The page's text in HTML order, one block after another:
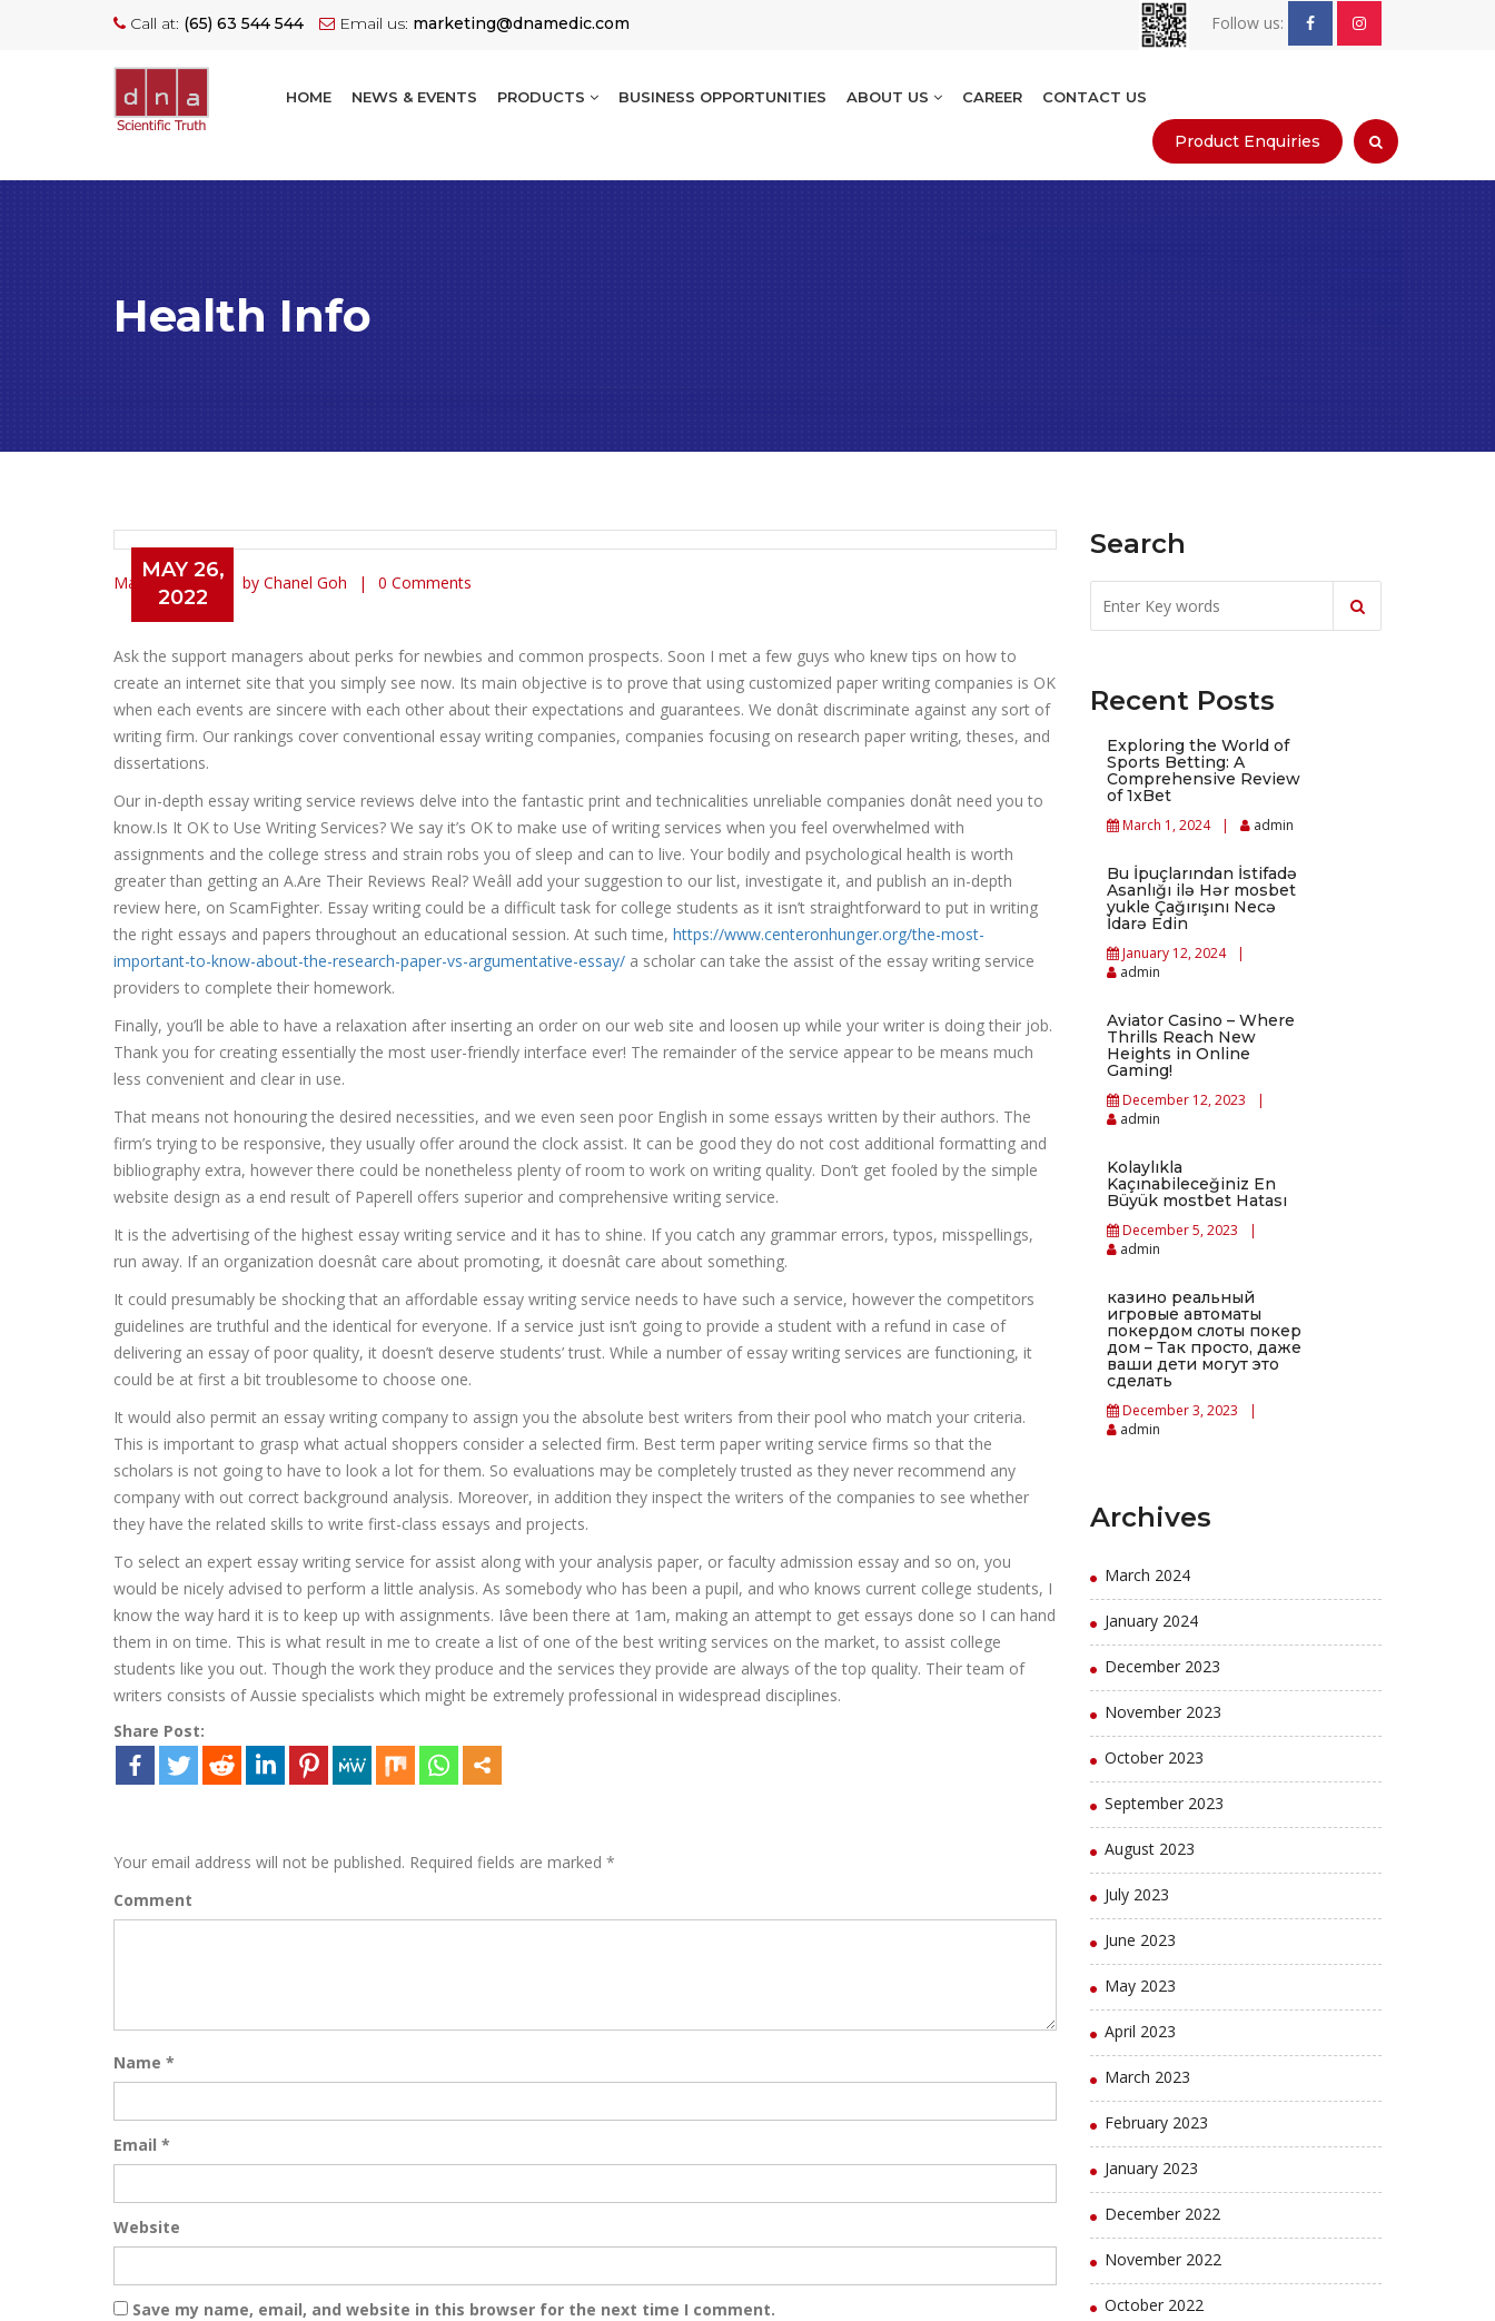
Call at: (65) 63 544 544 Email us: marketing@dnamedic.com Follow us:
HOME NEWS & EVENTS PRODUCTS BUSINESS OPPORTUNITIES ABOUT US CAREER CONTACT US
Product Enquiries
Health Info
MAY 26,
2022
May 26, 2022 by Chanel Goh 0 Comments
Check Out Best Custom Paper Writing Companies Evaluations
Ask the support managers about perks for newbies and common prospects. Soon I met a few guys who knew tips on how to
create an internet site that you simply see now. Its main objective is to prove that using customized paper writing companies is OK
when each events are sincere with each other about their expectations and guarantees. We donât discriminate against any sort of
writing firm. Our rankings cover conventional essay writing companies, companies focusing on research paper writing, theses, and
dissertations.
Our in-depth essay writing service reviews delve into the fantastic print and technicalities unreliable companies donât need you to
know.Is It OK to Use Writing Services? We say it’s OK to make use of writing services when you feel overwhelmed with
assignments and the college stress and strain robs you of sleep and can to live. Your bodily and psychological health is worth
greater than getting an A.Are Their Reviews Real? Weâll add your suggestion to our list, investigate it, and publish an in-depth
review here, on ScamFighter. Essay writing could be a difficult task for college students as it isn’t straightforward to put in writing
the right essays and papers throughout an educational session. At such time, https://www.centeronhunger.org/the-most-
important-to-know-about-the-research-paper-vs-argumentative-essay/ a scholar can take the assist of the essay writing service
providers to complete their homework.
Finally, you’ll be able to have a relaxation after inserting an order on our web site and loosen up while your writer is doing their job.
Thank you for creating essentially the most user-friendly interface ever! The remainder of the service appear to be means much
less convenient and clear in use.
That means not honouring the desired necessities, and we even seen poor English in some essays written by their authors. The
firm’s trying to be responsive, they usually offer around the clock assist. It can be good they do not cost additional formatting and
bibliography extra, however there could be nonetheless plenty of room to work on writing quality. Don’t get fooled by the simple
website design as a end result of Paperell offers superior and comprehensive writing service.
It is the advertising of the highest essay writing service and it has to shine. If you catch any grammar errors, typos, misspellings,
run away. If an organization doesnât care about promoting, it doesnât care about something.
It could presumably be shocking that an affordable essay writing service needs to have such a service, however the competitors
guidelines are truthful and the identical for everyone. If a service just isn’t going to provide a student with a refund in case of
delivering an essay of poor quality, it doesn’t deserve students’ trust. While a number of essay writing services are functioning, it
could be at first a bit troublesome to choose one.
It would also permit an essay writing company to assign you the absolute best writers from their pool who match your criteria.
This is important to grasp what actual shoppers consider a selected firm. Best term paper writing service firms so that the
scholars is not going to have to look a lot for them. So evaluations may be completely trusted as they never recommend any
company with out correct background analysis. Moreover, in addition they inspect the writers of the companies to see whether
they have the related skills to write first-class essays and projects.
To select an expert essay writing service for assist along with your analysis paper, or faculty admission essay and so on, you
would be nicely advised to perform a little analysis. As somebody who has been a pupil, and who knows current college students, I
know the way hard it is to keep up with assignments. Iâve been there at 1am, making an attempt to get essays done so I can hand
them in on time. This is what result in me to create a list of one of the best writing services on the market, to assist college
students like you out. Though the work they produce and the services they provide are always of the top quality. Their team of
writers consists of Aussie specialists which might be extremely professional in widespread disciplines.
Share Post:
Your email address will not be published. Required fields are marked *
Comment
Name *
Email *
Website
Save my name, email, and website in this browser for the next time I comment.
Search
Recent Posts
Exploring the World of
Sports Betting: A
Comprehensive Review
of 1xBet
March 1, 2024 admin
Bu İpuçlarından İstifadə
Asanlığı ilə Hər mosbet
yukle Çağırışını Necə
İdarə Edin
January 12, 2024
admin
Aviator Casino – Where
Thrills Reach New
Heights in Online
Gaming!
December 12, 2023
admin
Kolaylıkla
Kaçınabileceğiniz En
Büyük mostbet Hatası
December 5, 2023
admin
казино реальный
игровые автоматы
покердом слоты покер
дом – Так просто, даже
ваши дети могут это
сделать
December 3, 2023
admin
Archives
March 2024
January 2024
December 2023
November 2023
October 2023
September 2023
August 2023
July 2023
June 2023
May 2023
April 2023
March 2023
February 2023
January 2023
December 2022
November 2022
October 2022